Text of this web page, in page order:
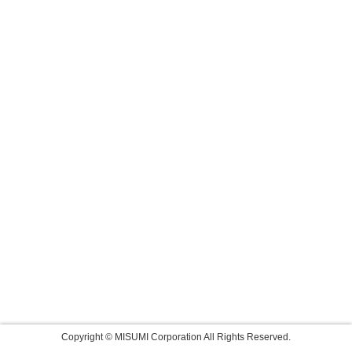
Copyright © MISUMI Corporation All Rights Reserved.